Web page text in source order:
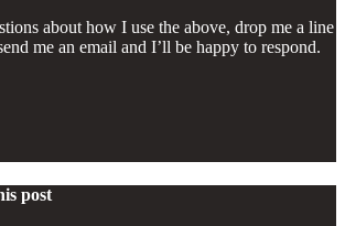
about how I use the above, drop me a line
me an email and I’ll be happy to respond.
post